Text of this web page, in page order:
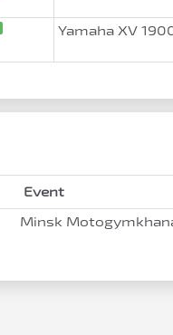
Yamaha XV
Event
Minsk